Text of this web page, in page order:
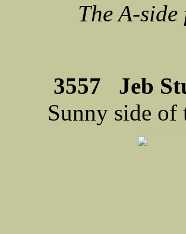
The A-
3557 Jeb
Sunny side of